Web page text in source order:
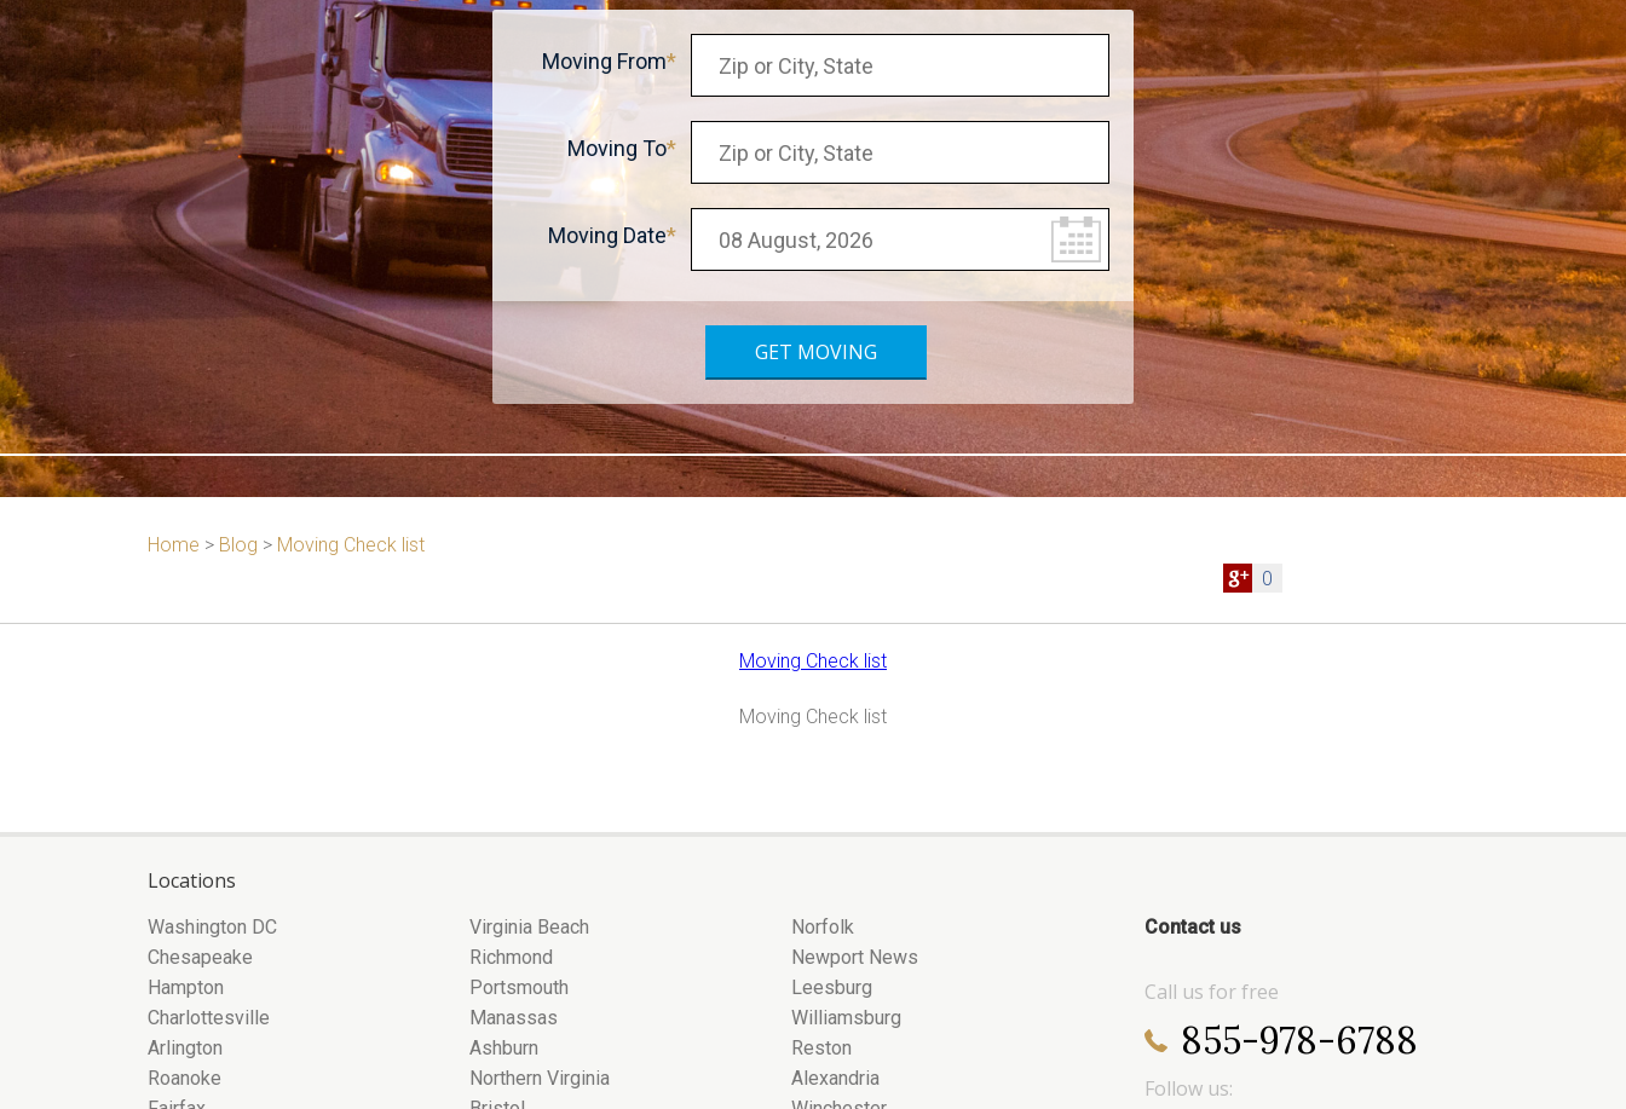
Moving From
Moving To
Moving Date
Home > Blog > Moving Check list
0
Moving Check list
Moving Check list
Locations
Washington DC Virginia Beach
Norfolk
Chesapeake
Richmond
Newport News
Hampton
Portsmouth
Leesburg
Charlottesville
Manassas
Williamsburg
Arlington
Ashburn
Reston
Roanoke
Northern Virginia
Alexandria
Contact us
Call us for free
855-978-6788
Follow us: